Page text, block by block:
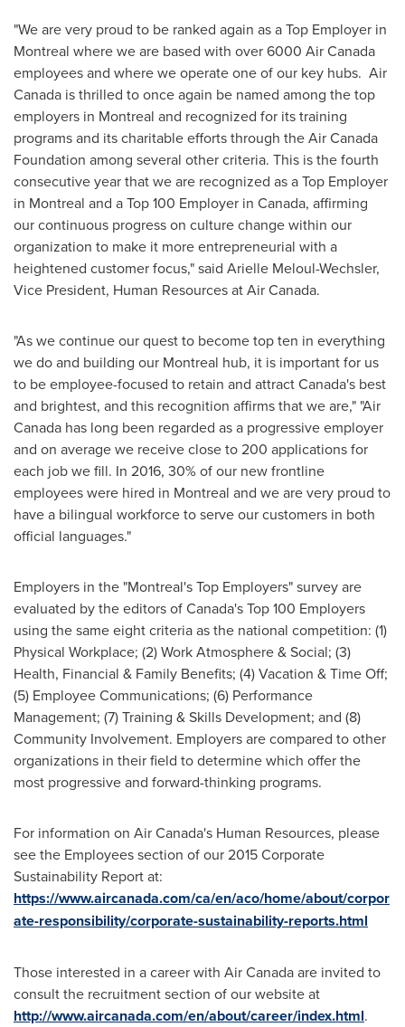
"We are very proud to be ranked again as a Top Employer in
Montreal where we are based with over 6000 Air Canada
employees and where we operate one of our key hubs. Air
Canada is thrilled to once again be named among the top
employers in Montreal and recognized for its training
programs and its charitable efforts through the Air Canada
Foundation among several other criteria. This is the fourth
consecutive year that we are recognized as a Top Employer
in Montreal and a Top 100 Employer in Canada, affirming
our continuous progress on culture change within our
organization to make it more entrepreneurial with a
heightened customer focus," said Arielle Meloul-Wechsler,
Vice President, Human Resources at Air Canada.
"As we continue our quest to become top ten in everything
we do and building our Montreal hub, it is important for us
to be employee-focused to retain and attractCanada's best
and brightest, and this recognition affirms that we are," "Air
Canada has long been regarded as a progressive employer
and on average we receive close to 200 applications for
each job we fill. In 2016, 30% of our new frontline
employees were hired in Montreal and we are very proud to
have a bilingual workforce to serve our customers in both
official languages."
Employers in the "Montreal'sTop Employers" survey are
evaluated by the editors ofCanada'sTop 100 Employers
using the same eight criteria as the national competition: (1)
Physical Workplace; (2) Work Atmosphere & Social; (3)
Health, Financial & Family Benefits; (4) Vacation & Time Off;
(5) Employee Communications; (6) Performance
Management; (7) Training & Skills Development; and (8)
Community Involvement. Employers are compared to other
organizations in their field to determine which offer the
most progressive and forward-thinking programs.
For information on Air Canada's Human Resources, please
see the Employees section of our 2015 Corporate
Sustainability Report at:
https://www.aircanada.com/ca/en/aco/home/about/corpor
ate-responsibility/corporate-sustainability-reports.html
Those interested in a career with Air Canada are invited to
consult the recruitment section of our website at
http://www.aircanada.com/en/about/career/index.html.